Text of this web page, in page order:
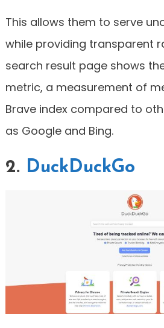
This allows them to serve
while providing transparent
search result page shows
metric, a measurement of
Brave index compared to
as Google and Bing.
2. DuckDuckGo